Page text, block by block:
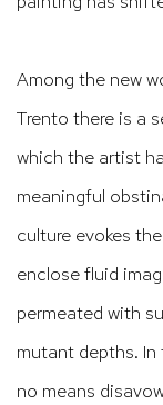
Among the new
Trento there is a
which the artist
meaningful
culture evokes
enclose fluid
permeated with
mutant depths.
no means